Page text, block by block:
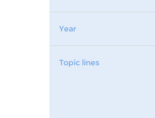
Year
Topic lines